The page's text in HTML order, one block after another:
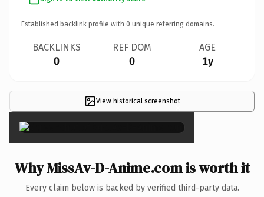
Established backlink profile with 0 unique referring domains.
BACKLINKS
0
REF DOM
0
AGE
1y
View historical screenshot
×
Why MissAv-D-Anime.com is worth it
Every claim below is backed by verified third-party data.